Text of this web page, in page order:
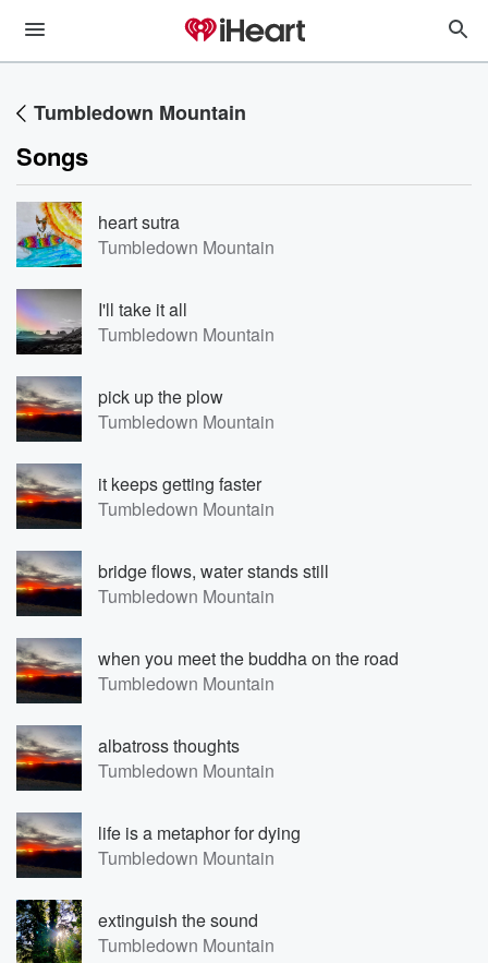
Tumbledown Mountain
Songs
heart sutra
Tumbledown Mountain
I'll take it all
Tumbledown Mountain
pick up the plow
Tumbledown Mountain
it keeps getting faster
Tumbledown Mountain
bridge flows, water stands still
Tumbledown Mountain
when you meet the buddha on the road
Tumbledown Mountain
albatross thoughts
Tumbledown Mountain
life is a metaphor for dying
Tumbledown Mountain
extinguish the sound
Tumbledown Mountain